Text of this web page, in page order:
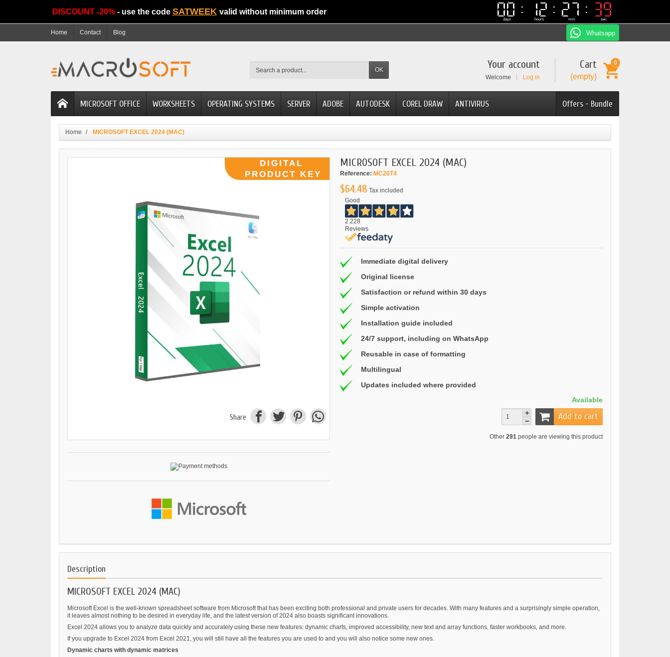
DISCOUNT -20% - use the code SATWEEK valid without minimum order 00
00
days
12
12
hours
27
27
min
38
38
sec
Home Contact Blog Whatsapp
OK Cart
(empty)
0
Your account
Welcome Log in
Offers - Bundle
MICROSOFT OFFICE WORKSHEETS OPERATING SYSTEMS SERVER ADOBE AUTODESK COREL DRAW ANTIVIRUS
Home MICROSOFT EXCEL 2024 (MAC)
Share
MICROSOFT EXCEL 2024 (MAC)
Reference: MC20T4
$64.48 Tax included
Good
2.228
Reviews
Immediate digital delivery
Original license
Satisfaction or refund within 30 days
Simple activation
Installation guide included
24/7 support, including on WhatsApp
Reusable in case of formatting
Multilingual
Updates included where provided
Available
Add to cart
Other 291 people are viewing this product
Description
MICROSOFT EXCEL 2024 (MAC)
Microsoft Excel is the well-known spreadsheet software from Microsoft that has been exciting both professional and private users for decades. With many features and a surprisingly simple operation,
it leaves almost nothing to be desired in everyday life, and the latest version of 2024 also boasts significant innovations.
Excel 2024 allows you to analyze data quickly and accurately using these new features: dynamic charts, improved accessibility, new text and array functions, faster workbooks, and more.
If you upgrade to Excel 2024 from Excel 2021, you will still have all the features you are used to and you will also notice some new ones.
Dynamic charts with dynamic matrices